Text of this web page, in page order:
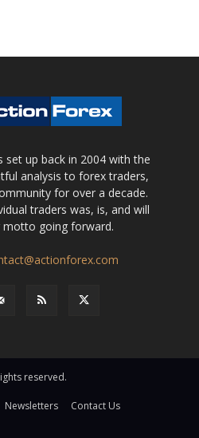
set up back in 2004 with the
analysis to forex traders,
for over a decade.
traders was, is, and will
motto going forward.
reserved.
Newsletters
Contact Us